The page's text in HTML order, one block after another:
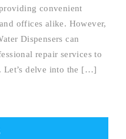
convenient
offices alike. However,
Dispensers can
repair services to
Let’s delve into the […]